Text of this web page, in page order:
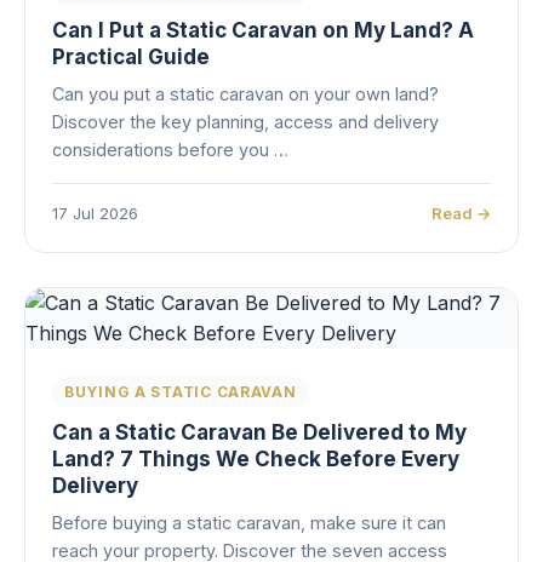
Can I Put a Static Caravan on My Land? A
Practical Guide
Can you put a static caravan on your own land?
Discover the key planning, access and delivery
considerations before you …
17 Jul 2026 Read →
BUYING A STATIC CARAVAN
Can a Static Caravan Be Delivered to My
Land? 7 Things We Check Before Every
Delivery
Before buying a static caravan, make sure it can
reach your property. Discover the seven access